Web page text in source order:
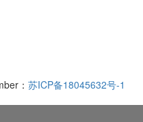
： 苏ICP备18045632号-1